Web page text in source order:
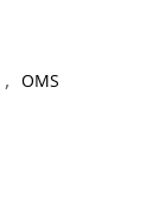
, OMS